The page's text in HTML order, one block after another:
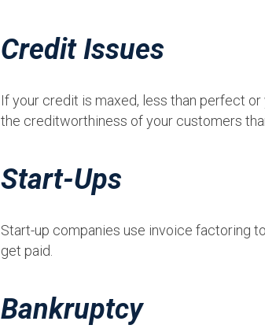
Credit Issues
If your credit is maxed, less than perfect or
the creditworthiness of your customers
Start-Ups
Start-up companies use invoice factoring
get paid.
Bankruptcy